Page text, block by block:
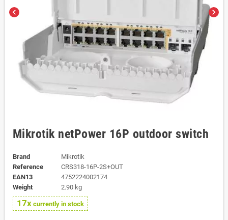
chevron_left chevron_right
Mikrotik netPower 16P outdoor switch
Brand
Mikrotik
Reference
CRS318-16P-2S+OUT
EAN13
4752224002174
Weight
2.90 kg
17x currently in stock